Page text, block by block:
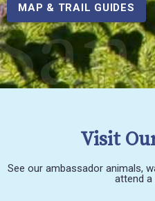
MAP & TRAIL GUIDES
Visit
See our ambassador animals,
attend a